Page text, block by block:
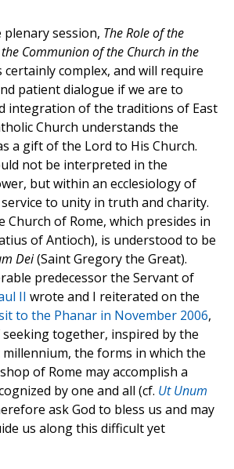
session, The Role of the
Communion of the Church in the
certainly complex, and will require
patient dialogue if we are to
integration of the traditions of East
Church understands the
a gift of the Lord to His Church.
not be interpreted in the
but within an ecclesiology of
to unity in truth and charity.
Church of Rome, which presides in
of Antioch), is understood to be
Dei(Saint Gregory the Great).
predecessor the Servant of
II wrote and I reiterated on the
to the Phanar in November 2006,
together, inspired by the
the forms in which the
of Rome may accomplish a
by one and all (cf. Ut Unum
ask God to bless us and may
us along this difficult yet